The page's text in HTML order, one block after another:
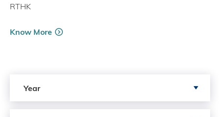
RTHK
Know More
Year